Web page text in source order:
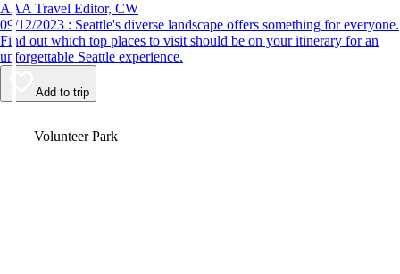
AAA Travel Editor, CW
09/12/2023 : Seattle's diverse landscape offers something for everyone.
Find out which top places to visit should be on your itinerary for an
unforgettable Seattle experience.
Add to trip
Volunteer Park